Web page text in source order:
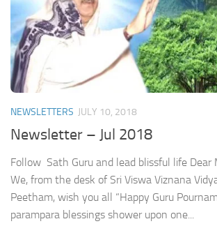
NEWSLETTERS JULY 10, 2018
Newsletter – Jul 2018
Follow Sath Guru and lead blissful life Dear
We, from the desk of Sri Viswa Viznana
Peetham, wish you all “Happy Guru
parampara blessings shower upon one...